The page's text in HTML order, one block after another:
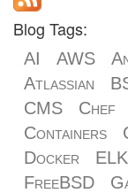
Blog Tags:
AI AWS
Atlassian
CMS
Chef
Containers
Docker
ELK
FreeBSD